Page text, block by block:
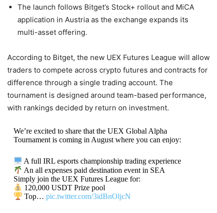
The launch follows Bitget’s Stock+ rollout and MiCA
application in Austria as the exchange expands its
multi-asset offering.
According to Bitget, the new UEX Futures League will allow
traders to compete across crypto futures and contracts for
difference through a single trading account. The
tournament is designed around team-based performance,
with rankings decided by return on investment.
We’re excited to share that the UEX Global Alpha
Tournament is coming in August where you can enjoy:
A full IRL esports championship trading experience
An all expenses paid destination event in SEA
Simply join the UEX Futures League for:
120,000 USDT Prize pool
Top… pic.twitter.com/3idBnOljcN